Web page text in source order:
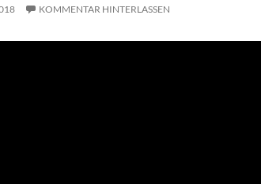
KOMMENTAR HINTERLASSEN